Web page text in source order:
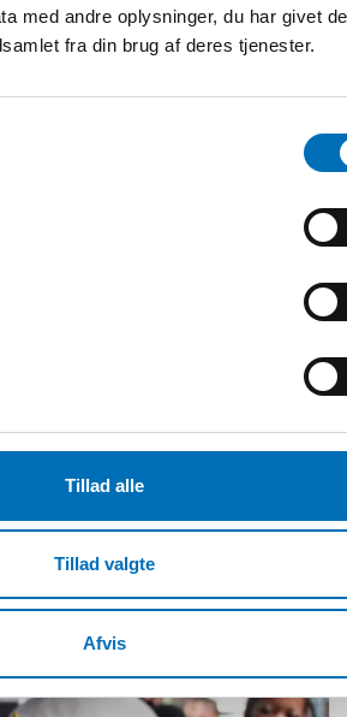
med andre oplysninger, du har givet
fra din brug af deres tjenester.
Tillad alle
Tillad valgte
Afvis
of adults with
use problems in the